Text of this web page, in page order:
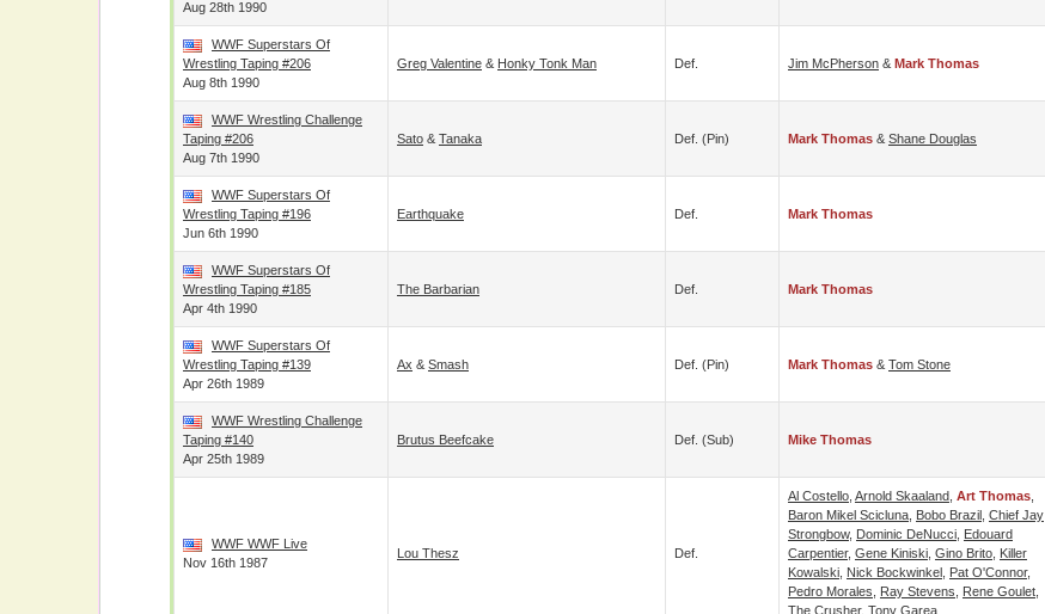
Aug 28th 1990
WWF Superstars Of
Wrestling Taping #206
Aug 8th 1990
Greg Valentine & Honky Tonk Man Def. Jim McPherson & Mark Thomas
WWF Wrestling Challenge
Taping #206
Aug 7th 1990
Sato & Tanaka Def. (pin) Mark Thomas & Shane Douglas
WWF Superstars Of
Wrestling Taping #196
Jun 6th 1990
Earthquake Def. Mark Thomas
WWF Superstars Of
Wrestling Taping #185
Apr 4th 1990
The Barbarian Def. Mark Thomas
WWF Superstars Of
Wrestling Taping #139
Apr 26th 1989
Ax & Smash Def. (pin) Mark Thomas & Tom Stone
WWF Wrestling Challenge
Taping #140
Apr 25th 1989
Brutus Beefcake Def. (sub) Mike Thomas
WWF WWF Live
Nov 16th 1987
Lou Thesz Def.
Al Costello Arnold Skaaland Art Thomas
Baron Mikel Scicluna Bobo Brazil Chief Jay
Strongbow, Dominic DeNucci Edouard
Carpentier, Gene Kiniski Gino Brito Killer
Kowalski Nick Bockwinkel Pat O'Connor,
Pedro Morales
Ray Stevens Rene Goulet
The Crusher, Tony Garea